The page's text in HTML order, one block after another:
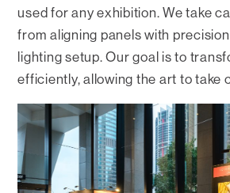
used for any exhibition. We take
from aligning panels with
lighting setup. Our goal is to
efficiently, allowing the art to take